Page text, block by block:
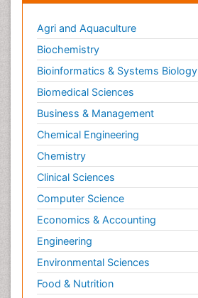
Agri and Aquaculture
Biochemistry
Bioinformatics & Systems Biology
Biomedical Sciences
Business & Management
Chemical Engineering
Chemistry
Clinical Sciences
Computer Science
Economics & Accounting
Engineering
Environmental Sciences
Food & Nutrition